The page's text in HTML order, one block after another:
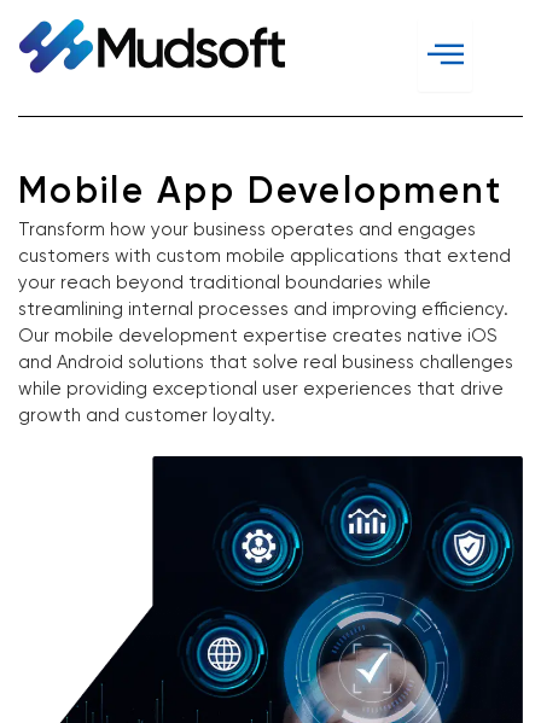
content
Mobile App Development
Transform how your business operates and engages
customers with custom mobile applications that extend
your reach beyond traditional boundaries while
streamlining internal processes and improving efficiency.
Our mobile development expertise creates native iOS
and Android solutions that solve real business challenges
while providing exceptional user experiences that drive
growth and customer loyalty.